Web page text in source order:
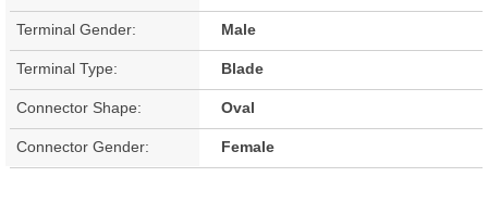
Terminal Gender: Male
Terminal Type: Blade
Connector Shape: Oval
Connector Gender: Female